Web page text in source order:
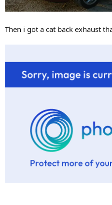
Then i got a cat back exhaust